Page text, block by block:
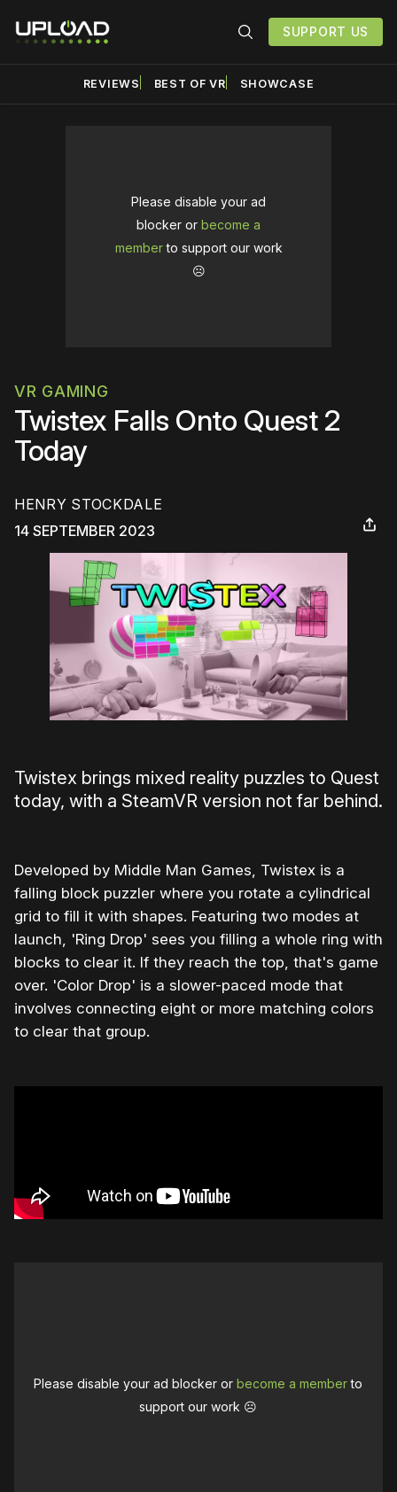
SUPPORT US
REVIEWS BEST OF VR SHOWCASE
Please disable your ad
blocker or become a
memberto support our work
☹️
VR GAMING
Twistex Falls Onto Quest 2
Today
HENRY STOCKDALE
14 SEPTEMBER 2023
Twistex brings mixed reality puzzles to Quest
today, with a SteamVR version not far behind.
Developed by Middle Man Games, Twistex is a
falling block puzzler where you rotate a cylindrical
grid to fill it with shapes. Featuring two modes at
launch, 'Ring Drop' sees you filling a whole ring with
blocks to clear it. If they reach the top, that's game
over. 'Color Drop' is a slower-paced mode that
involves connecting eight or more matching colors
to clear that group.
Please disable your ad blocker orbecome a memberto
support our work ☹️